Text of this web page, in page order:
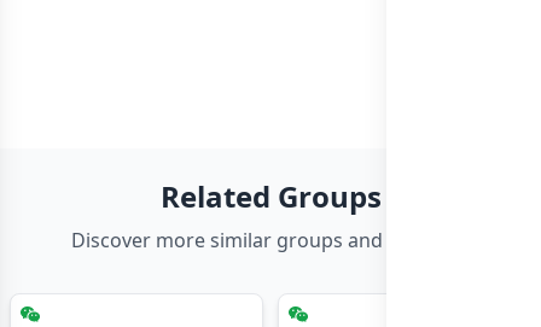
Related Groups
Discover more similar groups and channels